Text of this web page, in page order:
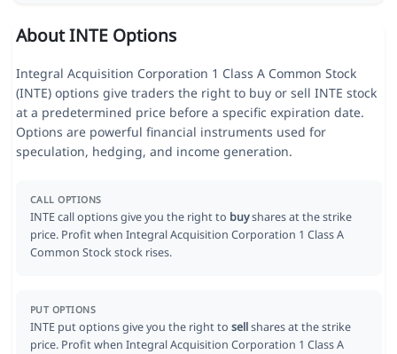
About INTE Options
Integral Acquisition Corporation 1 Class A Common Stock
(INTE) options give traders the right to buy or sell INTE stock
at a predetermined price before a specific expiration date.
Options are powerful financial instruments used for
speculation, hedging, and income generation.
CALL OPTIONS
INTE call options give you the right to buyshares at the strike
price. Profit when Integral Acquisition Corporation 1 Class A
Common Stock stock rises.
PUT OPTIONS
INTE put options give you the right to sellshares at the strike
price. Profit when Integral Acquisition Corporation 1 Class A